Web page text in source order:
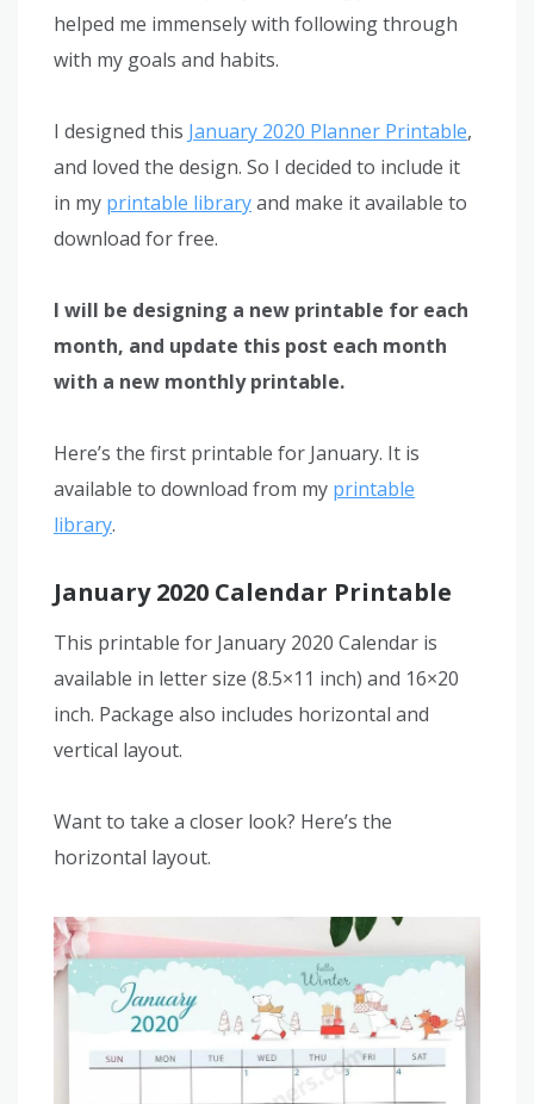
helped me immensely with following through
with my goals and habits.
I designed this January 2020 Planner Printable,
and loved the design. So I decided to include it
in my printable libraryand make it available to
download for free.
I will be designing a new printable for each
month, and update this post each month
with a new monthly printable.
Here’s the first printable for January. It is
available to download from my printable
library.
January 2020 Calendar Printable
This printable for January 2020 Calendar is
available in letter size (8.5×11 inch) and 16×20
inch. Package also includes horizontal and
vertical layout.
Want to take a closer look? Here’s the
horizontal layout.